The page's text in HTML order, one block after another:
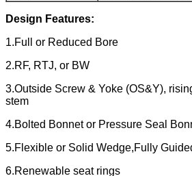
Design Features:
1.Full or Reduced Bore
2.RF, RTJ, or BW
3.Outside Screw & Yoke (OS&Y),
stem
4.Bolted Bonnet or Pressure Seal
5.Flexible or Solid Wedge,Fully
6.Renewable seat rings